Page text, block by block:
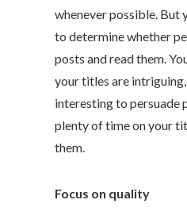
whenever possible. But
to determine whether
posts and read them.
your titles are
interesting to persuade
plenty of time on your
them.
Focus on quality